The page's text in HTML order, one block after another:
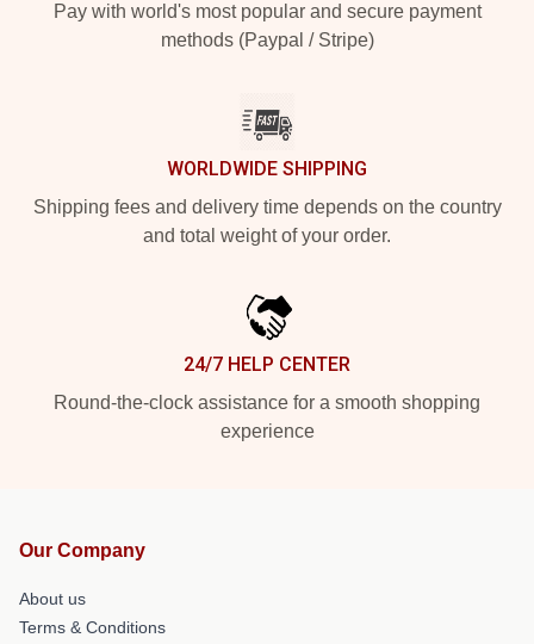
Pay with world's most popular and secure payment
methods (Paypal / Stripe)
WORLDWIDE SHIPPING
Shipping fees and delivery time depends on the country
and total weight of your order.
24/7 HELP CENTER
Round-the-clock assistance for a smooth shopping
experience
Our Company
About us
Terms & Conditions